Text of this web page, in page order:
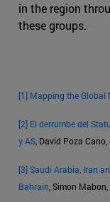
in the region
these groups.
[1] Mapping the Global
[2] El derrumbe del
y AS , David Poza
[3]Saudi Arabia, Iran
Bahrain , Simon